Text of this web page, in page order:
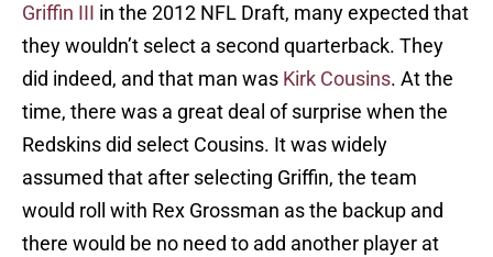
Griffin III in the 2012 NFL Draft, many expected that
they wouldn’t select a second quarterback. They
did indeed, and that man was Kirk Cousins. At the
time, there was a great deal of surprise when the
Redskins did select Cousins. It was widely
assumed that after selecting Griffin, the team
would roll with Rex Grossman as the backup and
there would be no need to add another player at